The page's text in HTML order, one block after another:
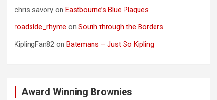
chris savory on Eastbourne’s Blue Plaques
roadside_rhyme on South through the Borders
KiplingFan82 on Batemans – Just So Kipling
Award Winning Brownies